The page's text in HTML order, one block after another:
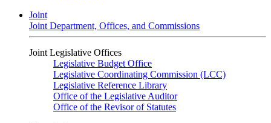
Joint
Joint Department, Offices, and Commissions
Joint Legislative Offices
Legislative Budget Office
Legislative Coordinating Commission (LCC)
Legislative Reference Library
Office of the Legislative Auditor
Office of the Revisor of Statutes